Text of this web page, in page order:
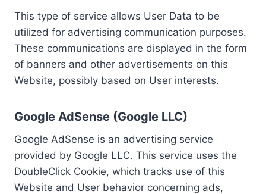
This type of service allows User Data to be
utilized for advertising communication purposes.
These communications are displayed in the form
of banners and other advertisements on this
Website, possibly based on User interests.
Google AdSense (Google LLC)
Google AdSense is an advertising service
provided by Google LLC. This service uses the
DoubleClick Cookie, which tracks use of this
Website and User behavior concerning ads,